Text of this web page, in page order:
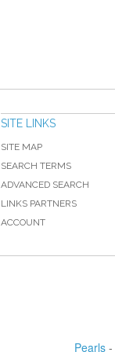
SITE LINKS
SITE MAP
SEARCH TERMS
ADVANCED SEARCH
LINKS PARTNERS
ACCOUNT
Pearls -